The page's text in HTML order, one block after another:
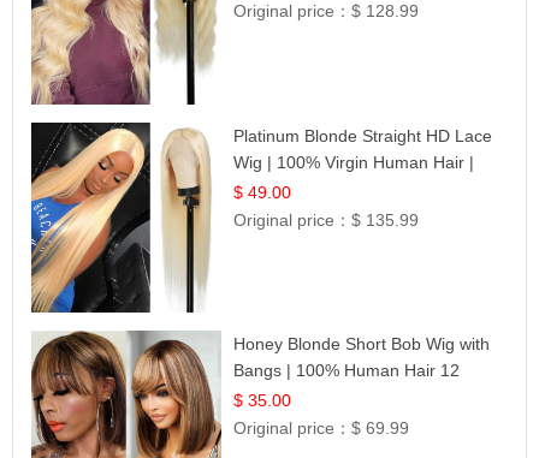
Original price：$ 128.99
Platinum Blonde Straight HD Lace
Wig | 100% Virgin Human Hair |
Celebrity Collection
$ 49.00
Original price：$ 135.99
Honey Blonde Short Bob Wig with
Bangs | 100% Human Hair 12
$ 35.00
Original price：$ 69.99